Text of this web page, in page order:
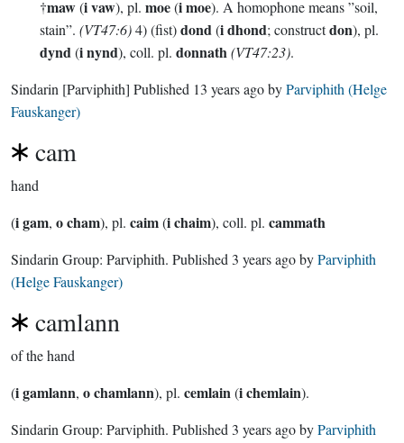
†maw(i vaw), pl. moe(i moe). A homophone means ”soil,
stain”. (VT47:6)4) (fist)dond(i dhond; constructdon), pl.
dynd(i nynd), coll. pl. donnath(VT47:23).
Sindarin [Parviphith] Published 13 years agobyParviphith (Helge
Fauskanger)
cam
hand
(i gam, o cham), pl. caim(i chaim), coll. pl. cammath
Sindarin Group: Parviphith. Published 3 years agobyParviphith
(Helge Fauskanger)
camlann
of the hand
(i gamlann, o chamlann), pl. cemlain(i chemlain).
Sindarin Group: Parviphith. Published 3 years agobyParviphith